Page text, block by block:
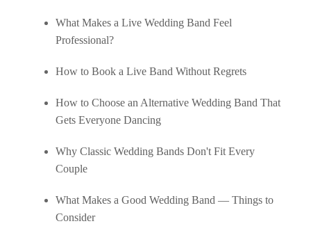
What Makes a Live Wedding Band Feel
Professional?
How to Book a Live Band Without Regrets
How to Choose an Alternative Wedding Band That
Gets Everyone Dancing
Why Classic Wedding Bands Don't Fit Every
Couple
What Makes a Good Wedding Band — Things to
Consider